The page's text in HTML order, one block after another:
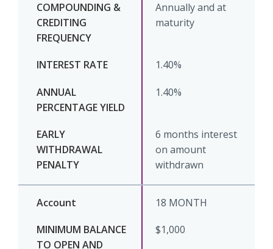
Annually and at
maturity
1.40%
1.40%
6 months interest
on amount
withdrawn
18 MONTH
$1,000